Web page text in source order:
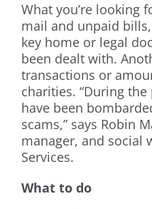
What you’re looking
mail and unpaid
key home or legal
been dealt with.
transactions or
charities. “During
have been
scams,” says Robin
manager, and social
Services.
What to do